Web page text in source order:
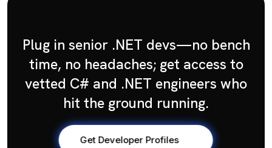
Plug in senior .NET devs—no bench
time, no headaches; get access to
vetted C# and .NET engineers who
hit the ground running.
Get Developer Profiles